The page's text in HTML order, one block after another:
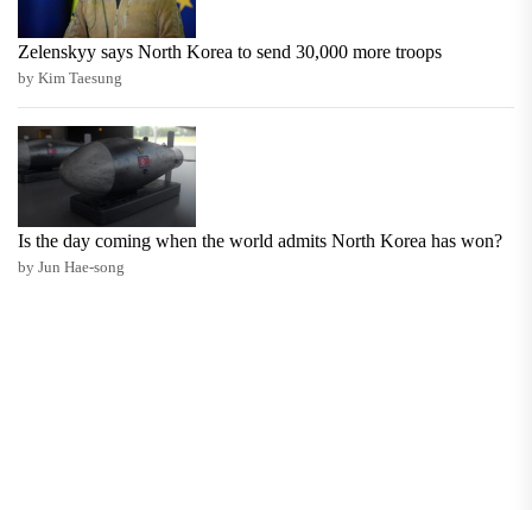
Zelenskyy says North Korea to send 30,000 more troops
by Kim Taesung
Is the day coming when the world admits North Korea has won?
by Jun Hae-song